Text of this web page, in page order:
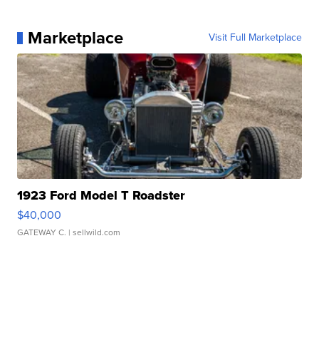
Marketplace Visit Full Marketplace
1923 Ford Model T Roadster
$40,000
GATEWAY C. | sellwild.com